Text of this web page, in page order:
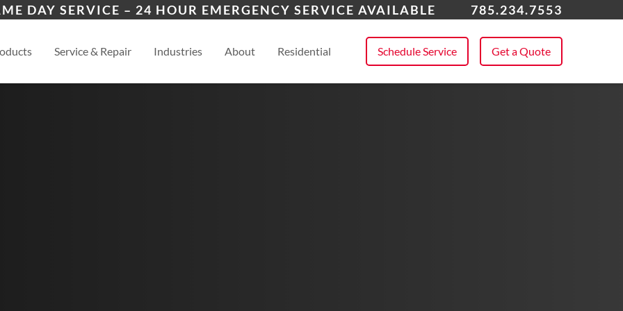
DAY SERVICE – 24 HOUR EMERGENCY SERVICE AVAILABLE 785.234.7553
Service & Repair Industries About Residential Schedule Service Get a Quote